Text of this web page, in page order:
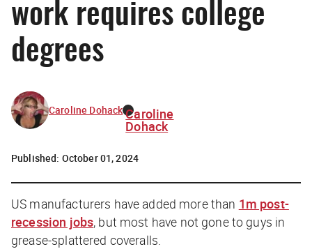
work requires college
degrees
Caroline Dohack Caroline
Dohack
Published: October 01, 2024
US manufacturers have added more than 1m post-
recession jobs, but most have not gone to guys in
grease-splattered coveralls.